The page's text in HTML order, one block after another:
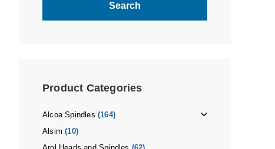
Search
Product Categories
Alcoa Spindles (164)
Alsim (10)
Arol Heads and Spindles (62)